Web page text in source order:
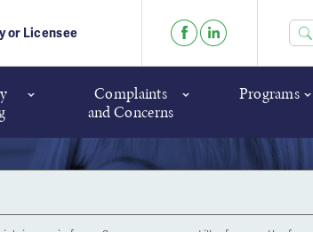
or Licensee
Complaints
and Concerns
Programs